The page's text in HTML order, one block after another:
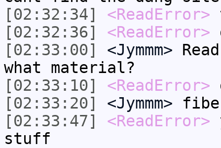
[02:32:34]
<ReadError>
[02:32:36]
<ReadError>
[02:33:00]
<Jymmm>
what material?
[02:33:10]
<ReadError>
[02:33:20]
<Jymmm>
[02:33:47]
<ReadError>
stuff